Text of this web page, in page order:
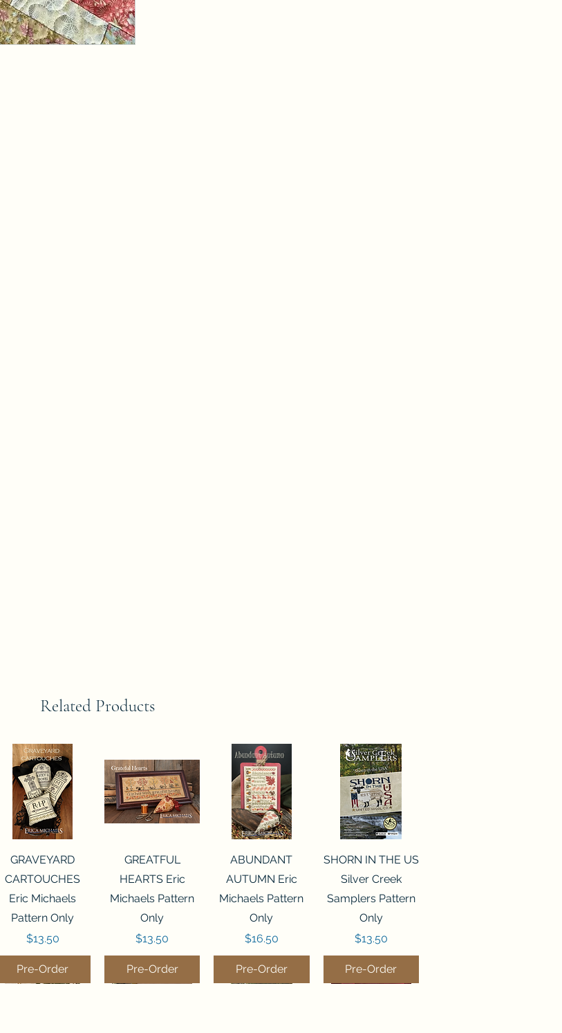
Related Products
Quick View
GRAVEYARD
CARTOUCHES
Eric Michaels
Pattern Only
Price
$13.50
Pre-Order
Quick View
GREATFUL
HEARTS Eric
Michaels Pattern
Only
Price
$13.50
Pre-Order
Quick View
ABUNDANT
AUTUMN Eric
Michaels Pattern
Only
Price
$16.50
Pre-Order
Quick View
SHORN IN THE US
Silver Creek
Samplers Pattern
Only
Price
$13.50
Pre-Order